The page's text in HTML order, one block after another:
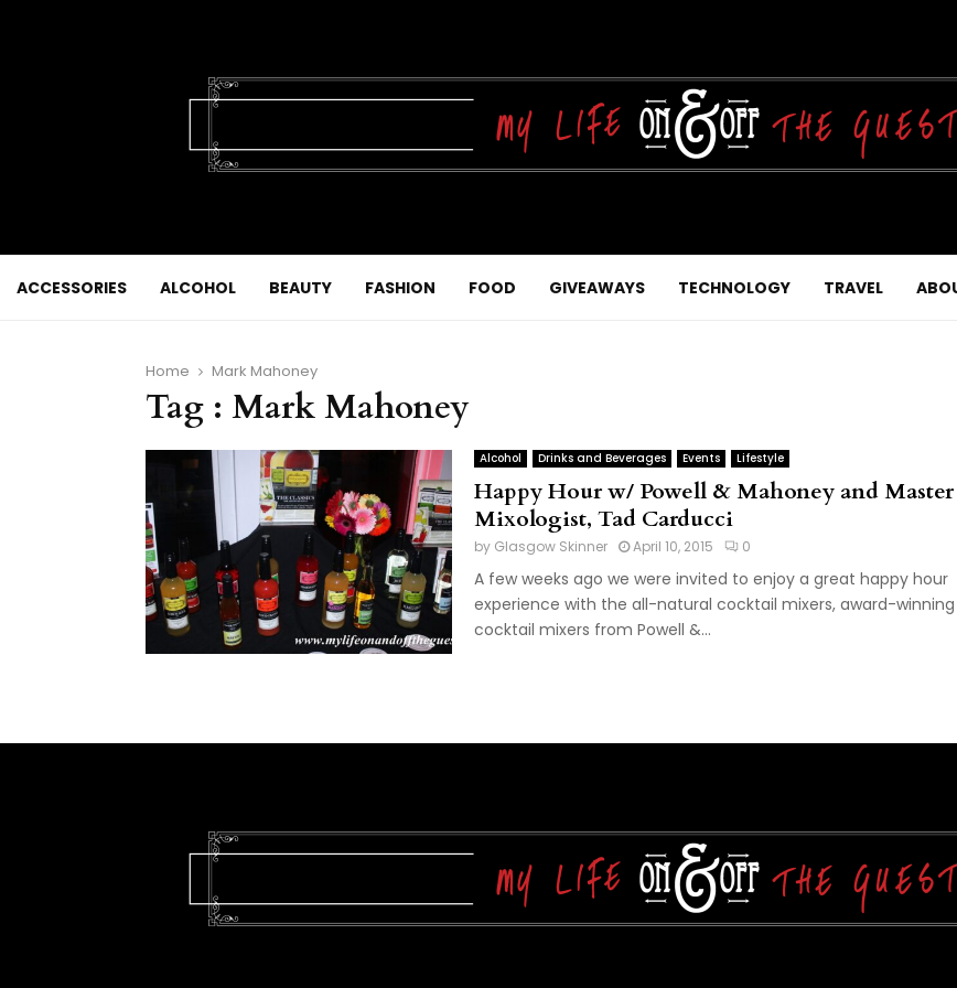
ACCESSORIES ALCOHOL BEAUTY FASHION FOOD GIVEAWAYS TECHNOLOGY TRAVEL
Home Mark Mahoney
Tag : Mark Mahoney
Alcohol Drinks and Beverages Events Lifestyle
Happy Hour w/ Powell & Mahoney and Master
Mixologist, Tad Carducci
by Glasgow Skinner April 10, 2015 0
A few weeks ago we were invited to enjoy a great happy hour
experience with the all-natural cocktail mixers, award-winning
cocktail mixers from Powell &...